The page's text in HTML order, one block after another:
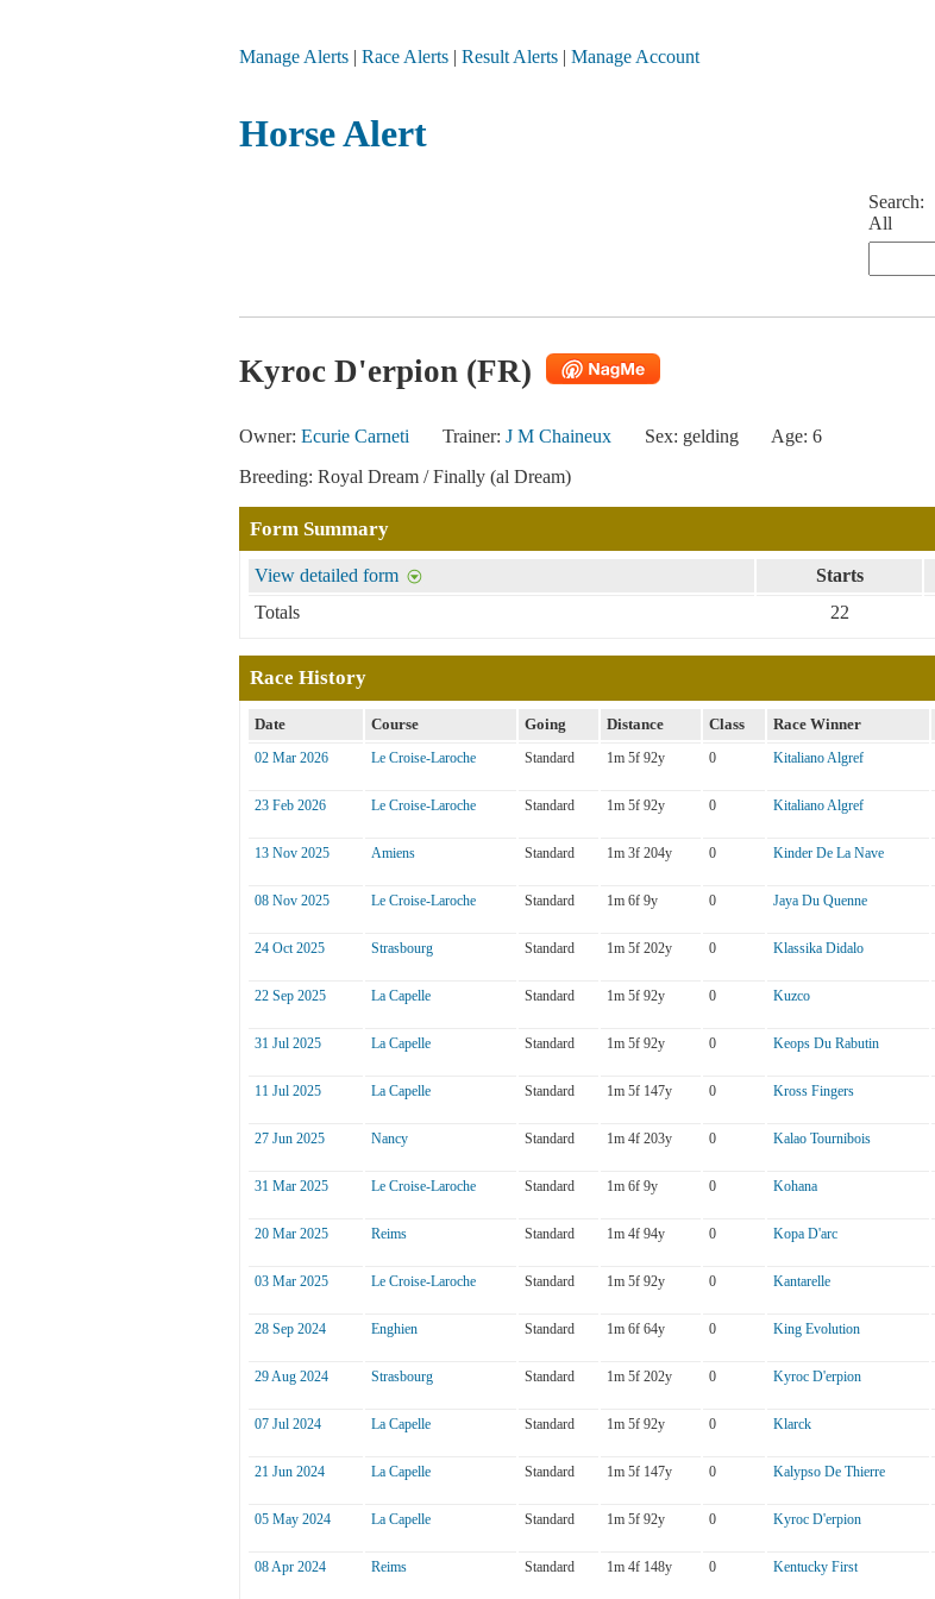
Manage Alerts | Race Alerts | Result Alerts | Manage Account
Horse Alert
Search:
All
Kyroc D'erpion (FR)
Owner: Ecurie Carneti Trainer: J M Chaineux Sex: gelding
Age: 6
Breeding: Royal Dream / Finally (al Dream)
Form Summary
View detailed form Starts
Totals
22
Race History
Date Course Going Distance Class Race Winner
02 Mar 2026 Le Croise-Laroche Standard 1m 5f 92y 0 Kitaliano Algref
23 Feb 2026 Le Croise-Laroche Standard 1m 5f 92y 0 Kitaliano Algref
13 Nov 2025 Amiens Standard 1m 3f 204y 0 Kinder De La Nave
08 Nov 2025 Le Croise-Laroche Standard 1m 6f 9y 0 Jaya Du Quenne
24 Oct 2025 Strasbourg Standard 1m 5f 202y 0 Klassika Didalo
22 Sep 2025 La Capelle Standard 1m 5f 92y 0 Kuzco
31 Jul 2025 La Capelle Standard 1m 5f 92y 0 Keops Du Rabutin
11 Jul 2025 La Capelle Standard 1m 5f 147y 0 Kross Fingers
27 Jun 2025 Nancy Standard 1m 4f 203y 0 Kalao Tournibois
31 Mar 2025 Le Croise-Laroche Standard 1m 6f 9y 0 Kohana
20 Mar 2025 Reims Standard 1m 4f 94y 0 Kopa D'arc
03 Mar 2025 Le Croise-Laroche Standard 1m 5f 92y 0 Kantarelle
28 Sep 2024 Enghien Standard 1m 6f 64y 0 King Evolution
29 Aug 2024 Strasbourg Standard 1m 5f 202y 0 Kyroc D'erpion
07 Jul 2024 La Capelle Standard 1m 5f 92y 0 Klarck
21 Jun 2024 La Capelle Standard 1m 5f 147y 0 Kalypso De Thierre
05 May 2024 La Capelle Standard 1m 5f 92y 0 Kyroc D'erpion
08 Apr 2024 Reims Standard 1m 4f 148y 0 Kentucky First